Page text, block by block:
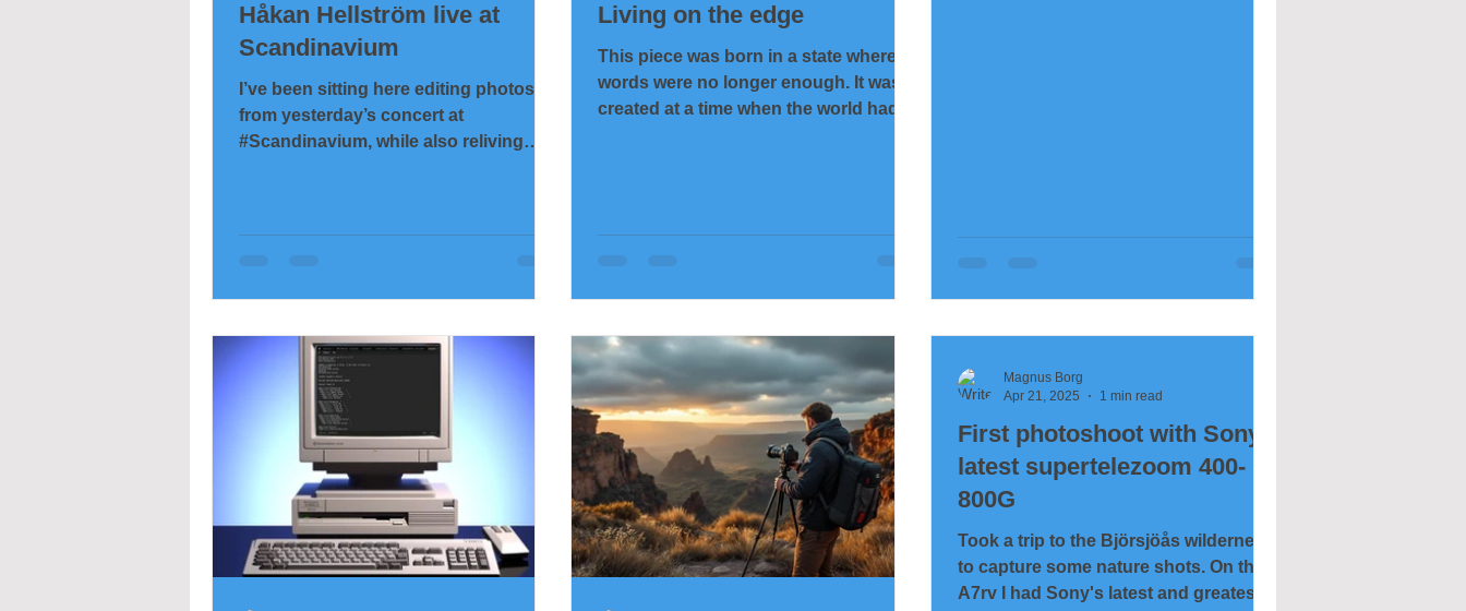
Håkan Hellström live at
Scandinavium
I’ve been sitting here editing photos
from yesterday’s concert at
#Scandinavium, while also reliving
up giving up when the rain got worse
with 45 minutes left of the show. That
time, the camera stayed tucked away
under a rain cover—but yesterday it
was put to good u
Living on the edge
This piece was born in a state where
words were no longer enough. It was
created at a time when the world had
breath weighed heavy. This is a work
They are not constructed. They are a
direct imprint from the subconsci
First photoshoot with Sony's
latest supertelezoom 400-
800G
Took a trip to the Björsjöås wilderness
to capture some nature shots. On the
A7rv I had Sony's latest and greatest
Magnus Borg
Apr 21, 2025
1 min read